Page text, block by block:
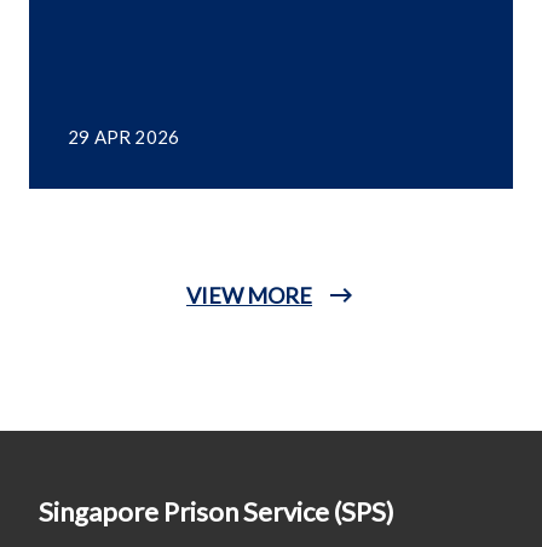
29 APR 2026
VIEW MORE
Singapore Prison Service (SPS)